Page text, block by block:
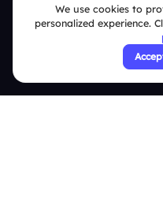
We use cookies to
personalized experience.